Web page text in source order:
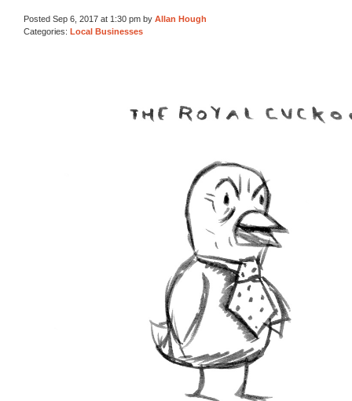
Posted Sep 6, 2017 at 1:30 pm by Allan Hough
Categories: Local Businesses